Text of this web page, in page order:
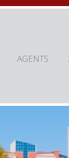
AGENTS